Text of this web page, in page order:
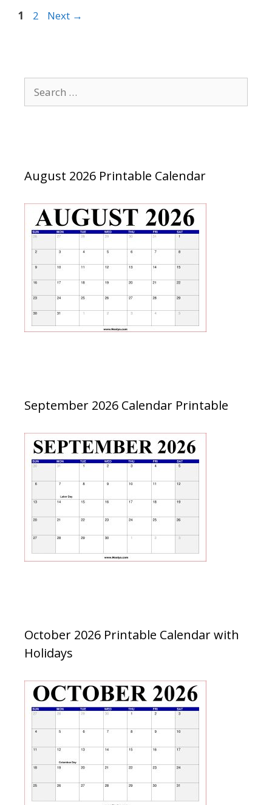
Page
1 Page
2 Next →
for:
August 2026 Printable Calendar
September 2026 Calendar Printable
October 2026 Printable Calendar with
Holidays